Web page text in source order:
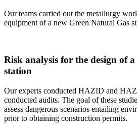
Our teams carried out the metallurgy
equipment of a new Green Natural Gas
Risk analysis for the design of
station
Our experts conducted HAZID and
conducted audits. The goal of these
assess dangerous scenarios entailing
prior to obtaining construction permits.